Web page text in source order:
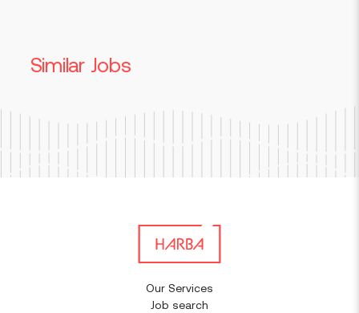
Similar Jobs
Our Services
Job search